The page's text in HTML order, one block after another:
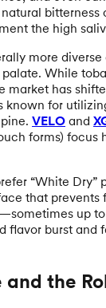
bitterness
the high
more
While
market has
known for
VELO and
forms) focus
“White Dry”
that prevents
up
flavor burst and
and the